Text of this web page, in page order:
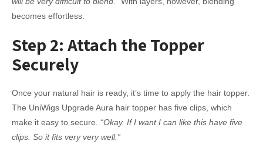
becomes effortless.
Step 2: Attach the Topper
Securely
Once your natural hair is ready, it’s time to apply the hair topper.
The UniWigs Upgrade Aura hair topper has five clips, which
make it easy to secure. “Okay. If I want I can like this have five
clips. So it fits very very well.”